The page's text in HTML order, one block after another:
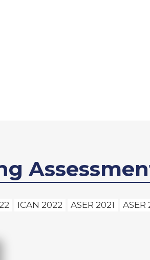
ICAN 2022 ASER 2021 ASER